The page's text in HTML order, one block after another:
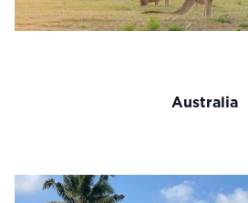
Australia